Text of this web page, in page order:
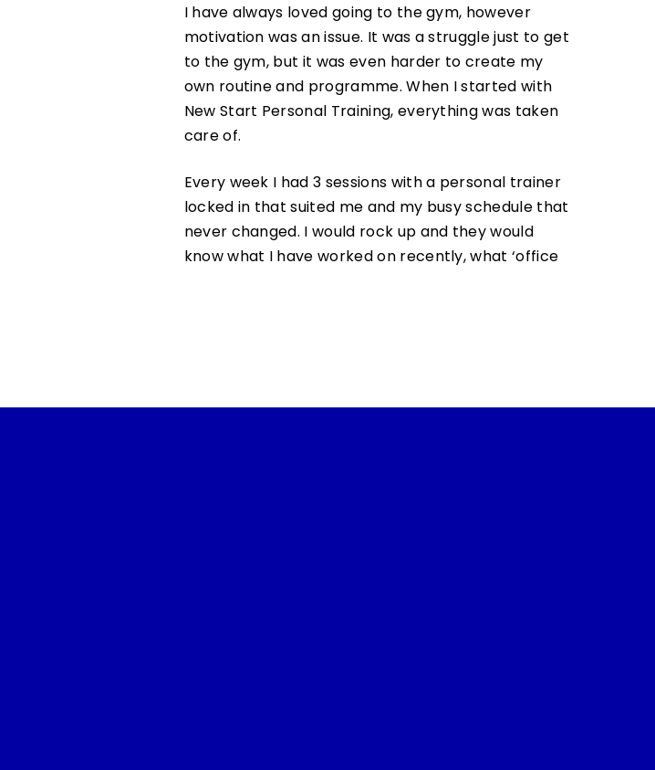
I have always loved going to the gym, however
motivation was an issue. It was a struggle just to get
to the gym, but it was even harder to create my
own routine and programme. When I started with
New Start Personal Training, everything was taken
care of.
Every week I had 3 sessions with a personal trainer
locked in that suited me and my busy schedule that
never changed. I would rock up and they would
know what I have worked on recently, what ‘office